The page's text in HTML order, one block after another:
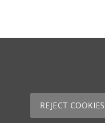
REJECT COOKIES